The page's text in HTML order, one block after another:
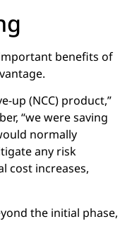
benefits of
up (NCC) product,”
“we were saving
normally
any risk
cost increases,
the initial phase,